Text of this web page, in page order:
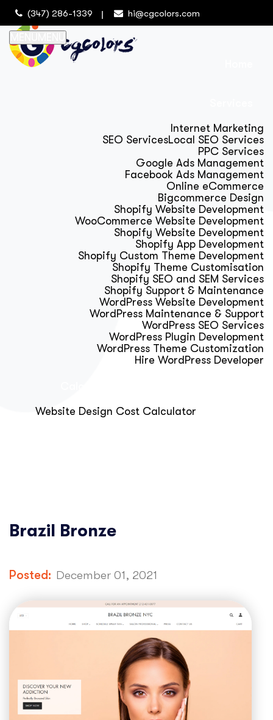
(347) 286-1339 hi@cgcolors.com
Internet Marketing
SEO ServicesLocal SEO Services
PPC Services
Google Ads Management
Facebook Ads Management
Online eCommerce
Bigcommerce Design
Shopify Website Development
WooCommerce Website Development
Shopify Website Development
Shopify App Development
Shopify Custom Theme Development
Shopify Theme Customisation
Shopify SEO and SEM Services
Shopify Support & Maintenance
WordPress Website Development
WordPress Maintenance & Support
WordPress SEO Services
WordPress Plugin Development
WordPress Theme Customization
Hire WordPress Developer
Website Design Cost Calculator
Brazil Bronze
Posted: December 01, 2021